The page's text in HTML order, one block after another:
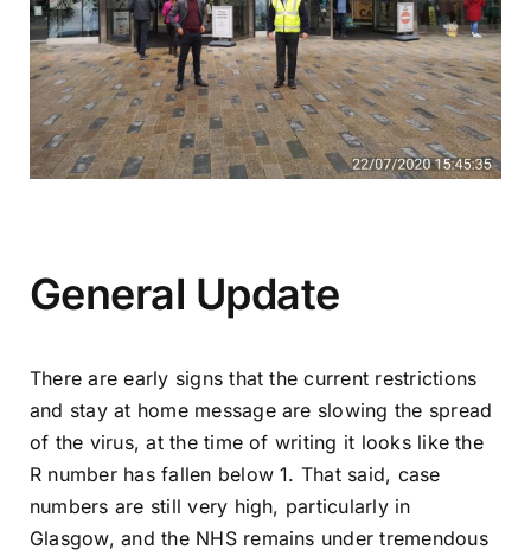
General Update
There are early signs that the current restrictions
and stay at home message are slowing the spread
of the virus, at the time of writing it looks like the
R number has fallen below 1. That said, case
numbers are still very high, particularly in
Glasgow, and the NHS remains under tremendous